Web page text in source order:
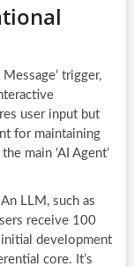
trigger,
user input but
for maintaining
main ‘AI Agent’
An LLM, such as
receive 100
development
core. It’s